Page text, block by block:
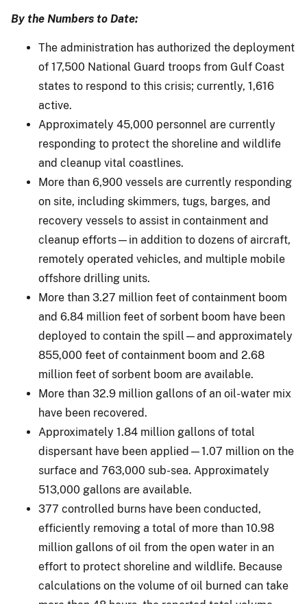
By the Numbers to Date:
The administration has authorized the deployment
of 17,500 National Guard troops from Gulf Coast
states to respond to this crisis; currently, 1,616
active.
Approximately 45,000 personnel are currently
responding to protect the shoreline and wildlife
and cleanup vital coastlines.
More than 6,900 vessels are currently responding
on site, including skimmers, tugs, barges, and
recovery vessels to assist in containment and
cleanup efforts—in addition to dozens of aircraft,
remotely operated vehicles, and multiple mobile
offshore drilling units.
More than 3.27 million feet of containment boom
and 6.84 million feet of sorbent boom have been
deployed to contain the spill—and approximately
855,000 feet of containment boom and 2.68
million feet of sorbent boom are available.
More than 32.9 million gallons of an oil-water mix
have been recovered.
Approximately 1.84 million gallons of total
dispersant have been applied—1.07 million on the
surface and 763,000 sub-sea. Approximately
513,000 gallons are available.
377 controlled burns have been conducted,
efficiently removing a total of more than 10.98
million gallons of oil from the open water in an
effort to protect shoreline and wildlife. Because
calculations on the volume of oil burned can take